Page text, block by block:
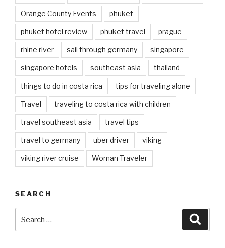
Orange County Events phuket
phuket hotel review phuket travel prague
rhine river sail through germany singapore
singapore hotels southeast asia thailand
things to do in costa rica tips for traveling alone
Travel traveling to costa rica with children
travel southeast asia travel tips
travel to germany uber driver viking
viking river cruise Woman Traveler
SEARCH
for: